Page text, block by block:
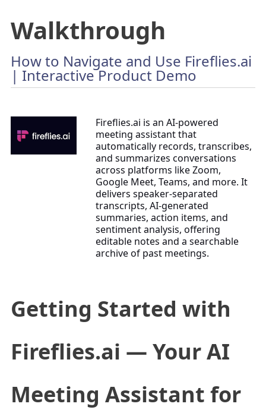
Walkthrough
How to Navigate and Use Fireflies.ai
| Interactive Product Demo
Fireflies.ai is an AI-powered
meeting assistant that
automatically records, transcribes,
and summarizes conversations
across platforms like Zoom,
Google Meet, Teams, and more. It
delivers speaker-separated
transcripts, AI-generated
summaries, action items, and
sentiment analysis, offering
editable notes and a searchable
archive of past meetings.
Getting Started with
Fireflies.ai — Your AI
Meeting Assistant for